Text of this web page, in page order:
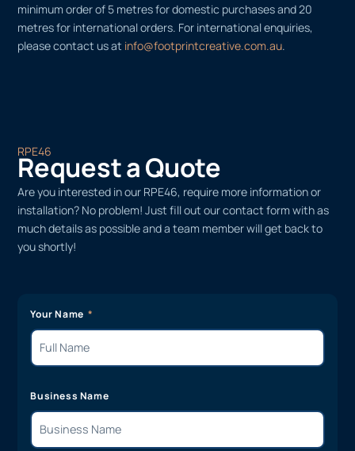
minimum order of 5 metres for domestic purchases and 20
metres for international orders. For international enquiries,
please contact us at info@footprintcreative.com.au.
RPE46
Request a Quote
Are you interested in our RPE46, require more information or
installation? No problem! Just fill out our contact form with as
much details as possible and a team member will get back to
you shortly!
Your Name
Business Name